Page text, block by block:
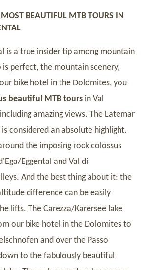
BEAUTIFUL MTB TOURS IN
is a true insider tip among mountain
is perfect, the mountain scenery,
bike hotel in the Dolomites, you
beautiful MTB tours in Val
amazing views. The Latemar
considered an absolute highlight.
the imposing rock colossus
Eggental and Val di
And the best thing about it: the
difference can be easily
lifts. The Carezza/Karersee lake
our bike hotel in the Dolomites to
and over the Passo
to the fabulously beautiful